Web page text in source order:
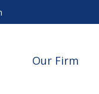
Our Firm